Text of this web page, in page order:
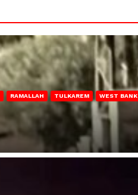
RAMALLAH TULKAREM WEST BANK